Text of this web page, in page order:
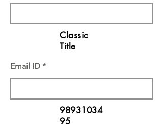
Classic
Title
Email ID
98931034
95